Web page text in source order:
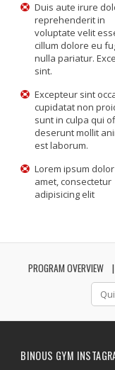
Duis aute irure
reprehenderit in
voluptate velit
cillum dolore eu
nulla pariatur.
sint.
Excepteur sint
cupidatat non
sunt in culpa qui
deserunt mollit
est laborum.
Lorem ipsum
amet, consectetur
adipisicing elit
PROGRAM OVERVIEW
BINOUS GYM